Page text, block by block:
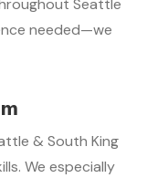
Seattle
needed—we
& South King
We especially